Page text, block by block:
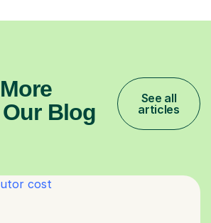
Blog
See all
articles